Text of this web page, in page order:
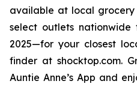
available at local grocery
select outlets nationwide
2025—for your closest
finder at shocktop.com.
Auntie Anne’s App and